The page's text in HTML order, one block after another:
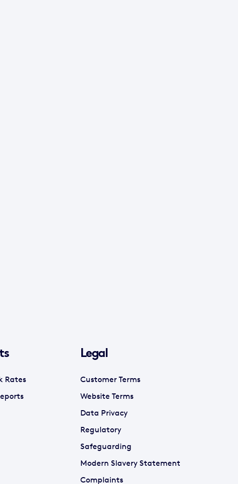
Rates
Legal
Customer Terms
Website Terms
Data Privacy
Regulatory
Safeguarding
Modern Slavery Statement
Complaints